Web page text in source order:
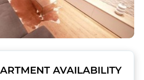
AVAILABILITY